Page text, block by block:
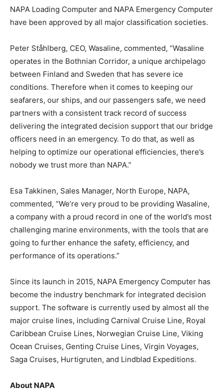
NAPA Loading Computer and NAPA Emergency Computer
have been approved by all major classification societies.
Peter Ståhlberg, CEO, Wasaline, commented, “Wasaline
operates in the Bothnian Corridor, a unique archipelago
between Finland and Sweden that has severe ice
conditions. Therefore when it comes to keeping our
seafarers, our ships, and our passengers safe, we need
partners with a consistent track record of success
delivering the integrated decision support that our bridge
officers need in an emergency. To do that, as well as
helping to optimize our operational efficiencies, there’s
nobody we trust more than NAPA.”
Esa Takkinen, Sales Manager, North Europe, NAPA,
commented, “We’re very proud to be providing Wasaline,
a company with a proud record in one of the world’s most
challenging marine environments, with the tools that are
going to further enhance the safety, efficiency, and
performance of its operations.”
Since its launch in 2015, NAPA Emergency Computer has
become the industry benchmark for integrated decision
support. The software is currently used by almost all the
major cruise lines, including Carnival Cruise Line, Royal
Caribbean Cruise Lines, Norwegian Cruise Line, Viking
Ocean Cruises, Genting Cruise Lines, Virgin Voyages,
Saga Cruises, Hurtigruten, and Lindblad Expeditions.
About NAPA